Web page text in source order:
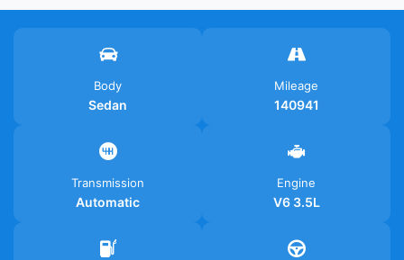
Body
Sedan
Mileage
140941
Transmission
Automatic
Engine
V6 3.5L